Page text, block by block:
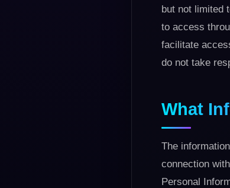
but not limited
to access
facilitate
do not take
What
The
connection
Personal